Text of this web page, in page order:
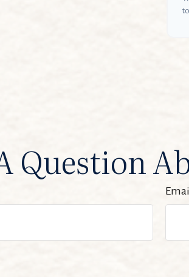
Question
Email